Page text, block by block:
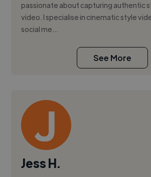
passionate about capturing authentic
video. I specialise in cinematic style
social me...
See More
Jess H.